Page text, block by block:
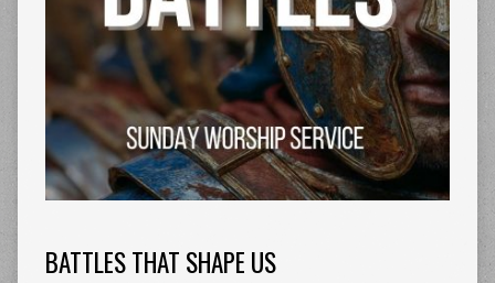
BATTLES THAT SHAPE US